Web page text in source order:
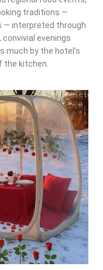
traditions —
— interpreted through
evenings
much by the hotel’s
the kitchen.